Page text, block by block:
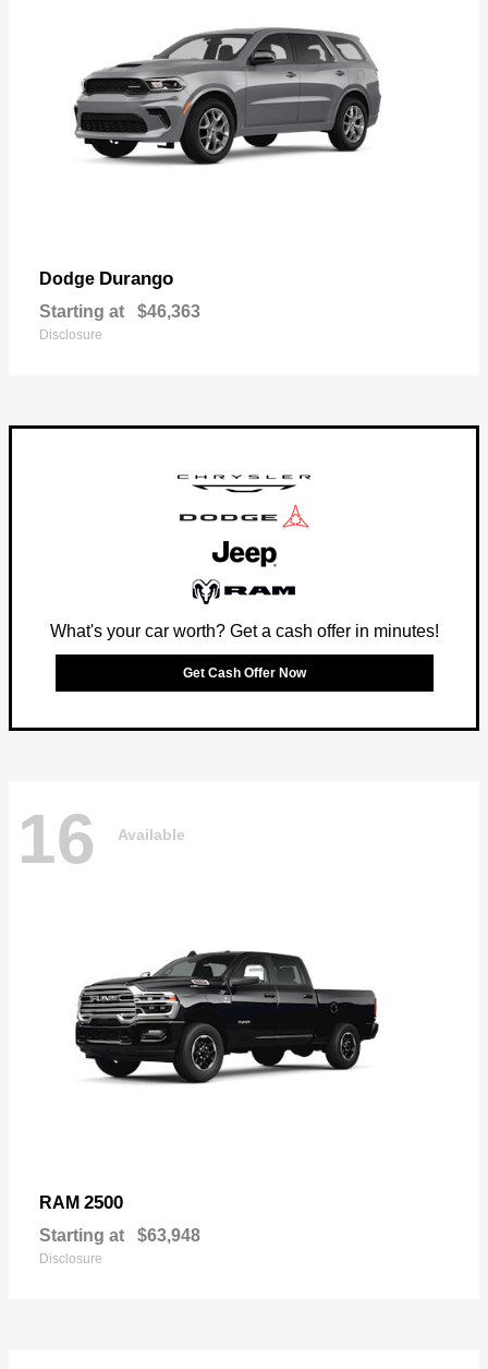
Dodge Durango
Starting at $46,363
Disclosure
What's your car worth? Get a cash offer in minutes!
Get Cash Offer Now
16 Available
RAM 2500
Starting at $63,948
Disclosure